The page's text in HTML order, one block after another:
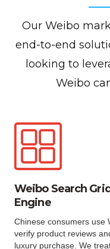
Our Weibo
end-to-end
looking to
Weibo
Weibo Search
Engine
Chinese consumers use
verify product reviews
luxury purchase. We